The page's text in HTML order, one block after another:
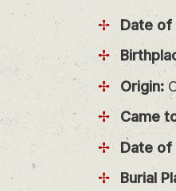
Date of
Origin:
Came
Date of
Burial